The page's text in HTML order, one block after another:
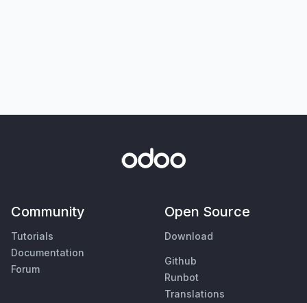
Community
Tutorials
Documentation
Forum
Open Source
Download
Github
Runbot
Translations